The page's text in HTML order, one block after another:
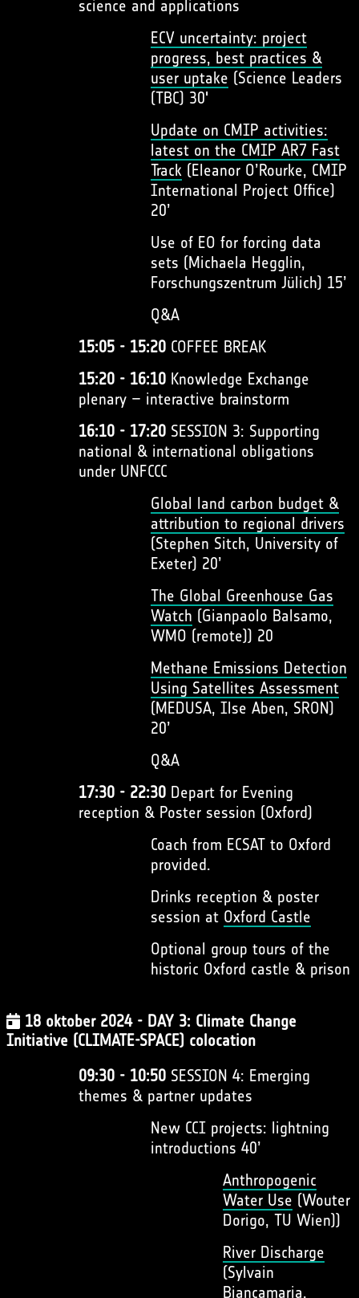
science and applications
ECV uncertainty: project
progress, best practices &
user uptake (Science Leaders
(TBC) 30'
Update on CMIP activities:
latest on the CMIP AR7 Fast
Track(Eleanor O’Rourke, CMIP
International Project Office)
20’
Use of EO for forcing data
sets (Michaela Hegglin,
Forschungszentrum Jülich) 15’
Q&A
15:05 - 15:20COFFEE BREAK
15:20 - 16:10Knowledge Exchange
plenary – interactive brainstorm
16:10 - 17:20SESSION 3: Supporting
national & international obligations
under UNFCCC
Global land carbon budget &
attribution to regional drivers
(Stephen Sitch, University of
Exeter) 20’
The Global Greenhouse Gas
Watch (Gianpaolo Balsamo,
WMO (remote)) 20
Methane Emissions Detection
Using Satellites Assessment
(MEDUSA, Ilse Aben, SRON)
20’
Q&A
17:30 - 22:30Depart for Evening
reception & Poster session (Oxford)
Coach from ECSAT to Oxford
provided.
Drinks reception & poster
session at Oxford Castle
Optional group tours of the
historic Oxford castle & prison
18 oktober 2024 - DAY 3: Climate Change
Initiative (CLIMATE-SPACE) colocation
09:30 - 10:50SESSION 4: Emerging
themes & partner updates
New CCI projects: lightning
introductions 40’
Anthropogenic
Water Use (Wouter
Dorigo, TU Wien))
River Discharge
(Sylvain
Biancamaria,